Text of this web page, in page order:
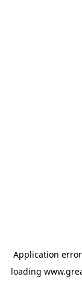
Application
loading